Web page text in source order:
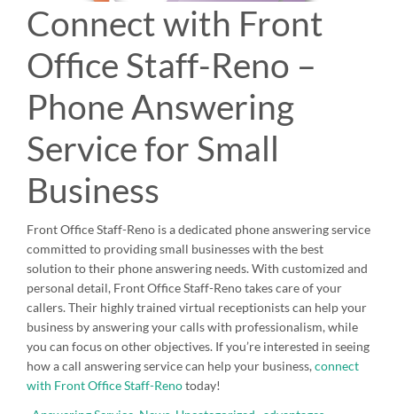
Connect with Front
Office Staff-Reno –
Phone Answering
Service for Small
Business
Front Office Staff-Reno is a dedicated phone answering service
committed to providing small businesses with the best
solution to their phone answering needs. With customized and
personal detail, Front Office Staff-Reno takes care of your
callers. Their highly trained virtual receptionists can help your
business by answering your calls with professionalism, while
you can focus on other objectives. If you’re interested in seeing
how a call answering service can help your business,connect
with Front Office Staff-Renotoday!